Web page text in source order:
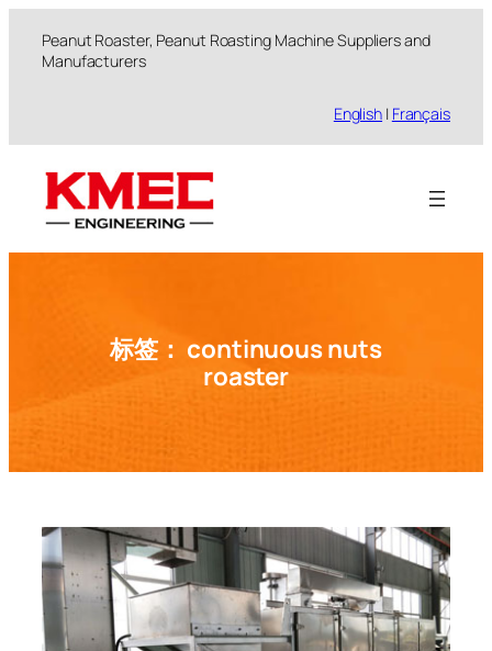
Peanut Roaster, Peanut Roasting Machine Suppliers and
Manufacturers
English | Français
标签： continuous nuts
roaster